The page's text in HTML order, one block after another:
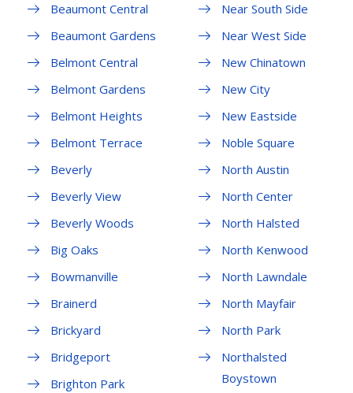
Beaumont Central
Beaumont Gardens
Belmont Central
Belmont Gardens
Belmont Heights
Belmont Terrace
Beverly
Beverly View
Beverly Woods
Big Oaks
Bowmanville
Brainerd
Brickyard
Bridgeport
Brighton Park
Near South Side
Near West Side
New Chinatown
New City
New Eastside
Noble Square
North Austin
North Center
North Halsted
North Kenwood
North Lawndale
North Mayfair
North Park
Northalsted
Boystown